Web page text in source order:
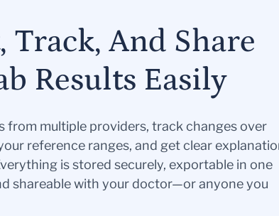
Track, And Share
Results Easily
from multiple providers, track changes over
reference ranges, and get clear
is stored securely, exportable in one
shareable with your doctor—or anyone you